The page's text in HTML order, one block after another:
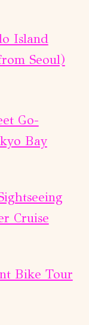
Island
Seoul)
Go-
Bay
Cruise
Bike Tour